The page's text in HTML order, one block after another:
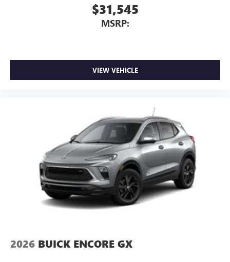
Can use Apple CarPlay and Android Auto
$31,545
MSRP:
VIEW VEHICLE
2026 BUICK ENCORE GX